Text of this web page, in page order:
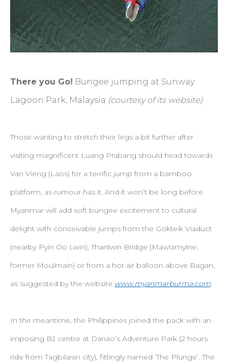
There you Go! Bungee jumping at Sunway
Lagoon Park, Malaysia (courtesy of its website)
Those wanting to stretch their legs a bit further after
visiting magnificent Luang Prabang should head towards
Van Vieng (Laos) for a terrific jump from a bamboo
platform, as rumour has it. And it won’t be long before
Myanmar will add soft bungee excitement to cultural
delight with conceivable jumps from the Gokteik Viaduct
(nearby Pyin Oo Lwin), Thanlwin Bridge (Mawlamylne;
former Moulmain) or from a hot air balloon above Bagan,
as suggested by the website www.myanmarburma.com.
In the meantime, the Philippines joined the pack with an
imposing BJ centre at Danao’s Adventure Park (2 hours
ride from Tagbilaran city), fittingly named ‘The Plunge’. The